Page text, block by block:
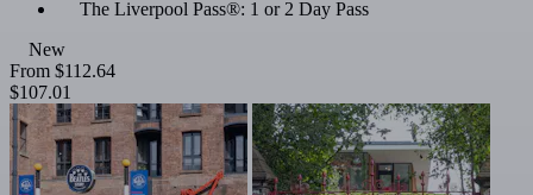
The Liverpool Pass®: 1 or 2 Day Pass
New
From $112.64
$107.01